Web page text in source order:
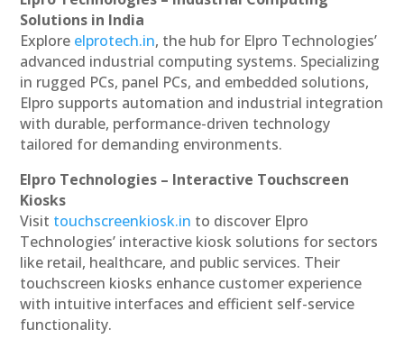
Solutions in India
Explore elprotech.in, the hub for Elpro Technologies’
advanced industrial computing systems. Specializing
in rugged PCs, panel PCs, and embedded solutions,
Elpro supports automation and industrial integration
with durable, performance-driven technology
tailored for demanding environments.
Elpro Technologies – Interactive Touchscreen
Kiosks
Visit touchscreenkiosk.in to discover Elpro
Technologies’ interactive kiosk solutions for sectors
like retail, healthcare, and public services. Their
touchscreen kiosks enhance customer experience
with intuitive interfaces and efficient self-service
functionality.